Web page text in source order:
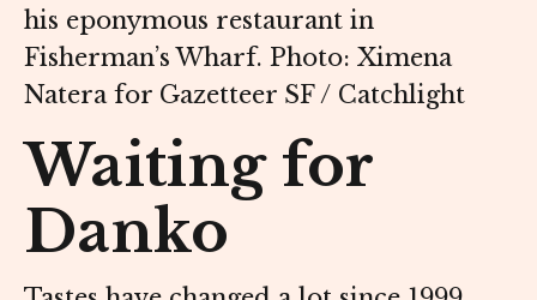
his eponymous restaurant in
Fisherman’s Wharf. Photo: Ximena
Natera for Gazetteer SF / Catchlight
Waiting for
Danko